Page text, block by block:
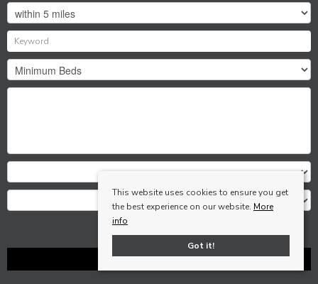
This website uses cookies to ensure you get
the best experience on our website. More
info
Got it!
Clear